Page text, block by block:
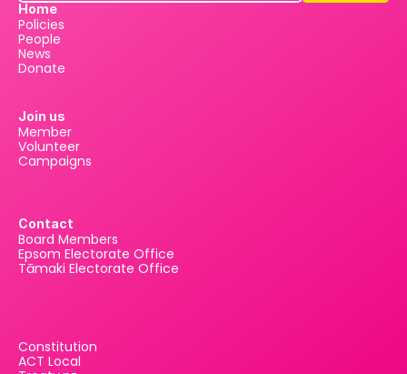
Home
Policies
People
News
Donate
Join us
Member
Volunteer
Campaigns
Contact
Board Members
Epsom Electorate Office
Tāmaki Electorate Office
Constitution
ACT Local